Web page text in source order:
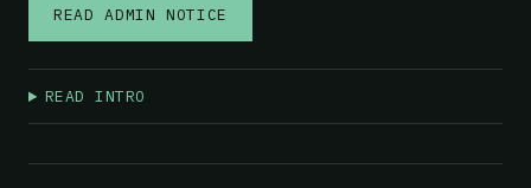
READ ADMIN NOTICE
READ INTRO